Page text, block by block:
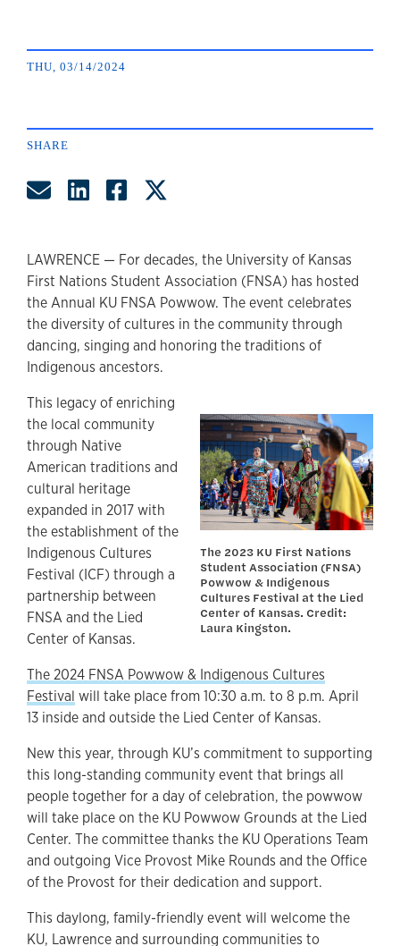
THU, 03/14/2024
SHARE
Share by Email
Share on LinkedIn
Share on Facebook
LAWRENCE — For decades, the University of Kansas
First Nations Student Association (FNSA) has hosted
the Annual KU FNSA Powwow. The event celebrates
the diversity of cultures in the community through
dancing, singing and honoring the traditions of
Indigenous ancestors.
The 2023 KU First Nations
Student Association (FNSA)
Powwow & Indigenous
Cultures Festival at the Lied
Center of Kansas. Credit:
Laura Kingston.
This legacy of enriching
the local community
through Native
American traditions and
cultural heritage
expanded in 2017 with
the establishment of the
Indigenous Cultures
Festival (ICF) through a
partnership between
FNSA and the Lied
Center of Kansas.
The 2024 FNSA Powwow & Indigenous Cultures
Festival will take place from 10:30 a.m. to 8 p.m. April
13 inside and outside the Lied Center of Kansas.
New this year, through KU’s commitment to supporting
this long-standing community event that brings all
people together for a day of celebration, the powwow
will take place on the KU Powwow Grounds at the Lied
Center. The committee thanks the KU Operations Team
and outgoing Vice Provost Mike Rounds and the Office
of the Provost for their dedication and support.
This daylong, family-friendly event will welcome the
KU, Lawrence and surrounding communities to